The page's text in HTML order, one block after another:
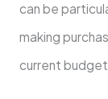
can be
making
current